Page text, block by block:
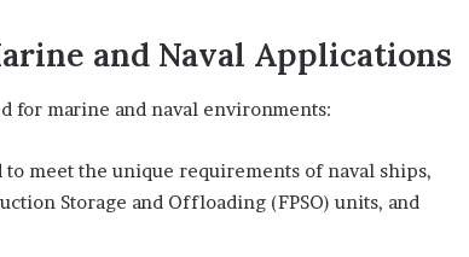
and Naval Applications
for marine and naval environments:
to meet the unique requirements of naval ships,
Storage and Offloading (FPSO) units, and